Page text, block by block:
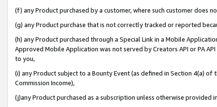
(f) any Product purchased by a customer, where such customer does
(g) any Product purchase that is not correctly tracked or reported
(h) any Product purchased through a Special Link in a Mobile
Approved Mobile Application was not served by Creators API or PA
to you,
(i) any Product subject to a Bounty Event (as defined in Section 4(a)
Commission Income),
(j)any Product purchased as a subscription unless otherwise provided